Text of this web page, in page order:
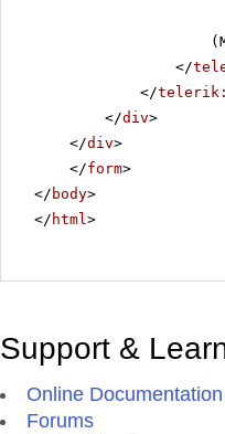
</
</
</div>
</div>
</form>
</ body>
</ html>
Support &
Online Documentation
Forums